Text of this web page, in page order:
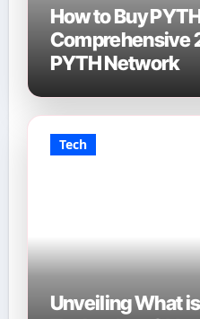
How to Buy
Comprehensive
PYTH Network
Tech
Unveiling What